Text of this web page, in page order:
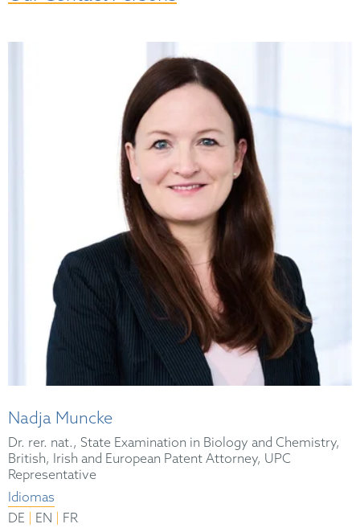
Nadja Muncke
Dr. rer. nat., State Examination in Biology and Chemistry,
British, Irish and European Patent Attorney, UPC
Representative
Idiomas
DE
EN
FR